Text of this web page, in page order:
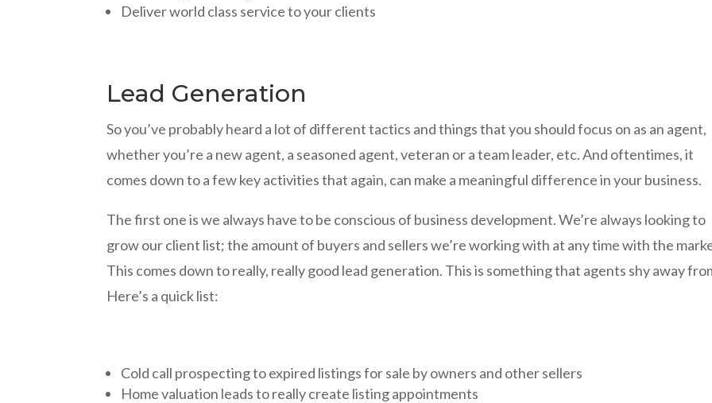
Deliver world class service to your clients
Lead Generation
So you’ve probably heard a lot of different tactics and things that you should focus on as an agent,
whether you’re a new agent, a seasoned agent, veteran or a team leader, etc. And oftentimes, it
comes down to a few key activities that again, can make a meaningful difference in your business.
The first one is we always have to be conscious of business development. We’re always looking to
grow our client list; the amount of buyers and sellers we’re working with at any time with the
This comes down to really, really good lead generation. This is something that agents shy away
Here’s a quick list:
Cold call prospecting to expired listings for sale by owners and other sellers
Home valuation leads to really create listing appointments